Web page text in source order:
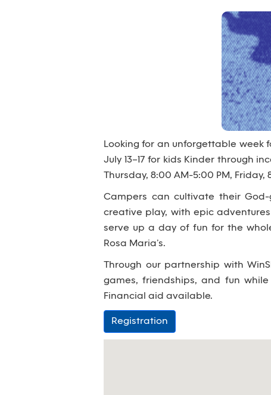
Looking for an unforgettable week
July 13–17 for kids Kinder through
Thursday, 8:00 AM-5:00 PM, Friday,
Campers can cultivate their
creative play, with epic
serve up a day of fun for the
Rosa Maria’s.
Through our partnership with
games, friendships, and fun
Financial aid available.
Registration